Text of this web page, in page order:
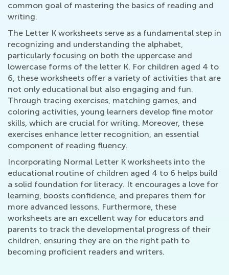
common goal of mastering the basics of reading and
writing.
The Letter K worksheets serve as a fundamental step in
recognizing and understanding the alphabet,
particularly focusing on both the uppercase and
lowercase forms of the letter K. For children aged 4 to
6, these worksheets offer a variety of activities that are
not only educational but also engaging and fun.
Through tracing exercises, matching games, and
coloring activities, young learners develop fine motor
skills, which are crucial for writing. Moreover, these
exercises enhance letter recognition, an essential
component of reading fluency.
Incorporating Normal Letter K worksheets into the
educational routine of children aged 4 to 6 helps build
a solid foundation for literacy. It encourages a love for
learning, boosts confidence, and prepares them for
more advanced lessons. Furthermore, these
worksheets are an excellent way for educators and
parents to track the developmental progress of their
children, ensuring they are on the right path to
becoming proficient readers and writers.